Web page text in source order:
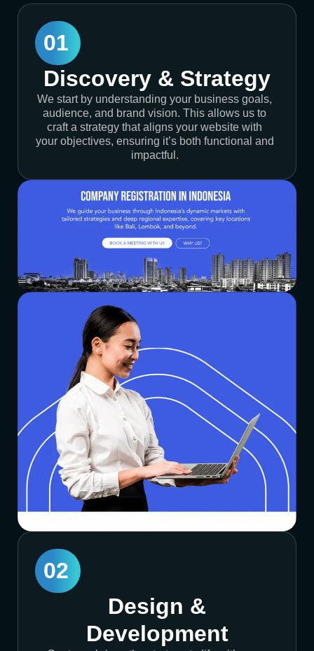
01
Discovery & Strategy
We start by understanding your business goals,
audience, and brand vision. This allows us to
craft a strategy that aligns your website with
your objectives, ensuring it’s both functional and
impactful.
02
Design &
Development